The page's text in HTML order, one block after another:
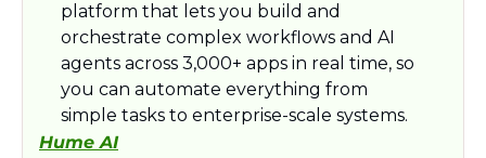
platform that lets you build and
orchestrate complex workflows and AI
agents across 3,000+ apps in real time, so
you can automate everything from
simple tasks to enterprise-scale systems.​
Hume AI